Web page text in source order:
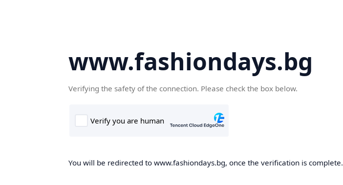
www.fashiondays.bg
Verifying the safety of the connection. Please check the box below.
You will be redirected to www.fashiondays.bg, once the verification is complete.